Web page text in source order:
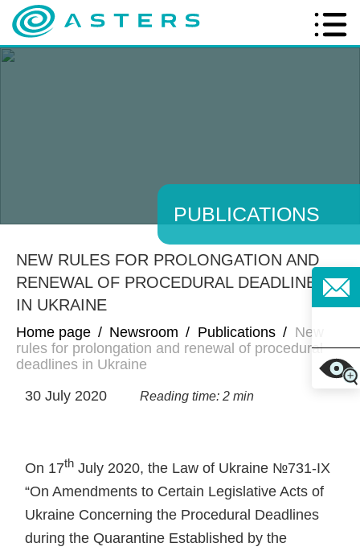
PUBLICATIONS
NEW RULES FOR PROLONGATION AND
RENEWAL OF PROCEDURAL DEADLINES
IN UKRAINE
Home page / Newsroom / Publications / New
rules for prolongation and renewal of procedural
deadlines in Ukraine
30 July 2020
Reading time: 2 min
On 17th July 2020, the Law of Ukraine №731-IX
“On Amendments to Certain Legislative Acts of
Ukraine Concerning the Procedural Deadlines
during the Quarantine Established by the